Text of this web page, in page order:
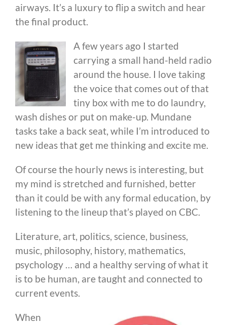
airways. It’s a luxury to flip a switch and hear
the final product.
A few years ago I started
carrying a small hand-held radio
around the house. I love taking
the voice that comes out of that
tiny box with me to do laundry,
wash dishes or put on make-up. Mundane
tasks take a back seat, while I’m introduced to
new ideas that get me thinking and excite me.
Of course the hourly news is interesting, but
my mind is stretched and furnished, better
than it could be with any formal education, by
listening to the lineup that’s played on CBC.
Literature, art, politics, science, business,
music, philosophy, history, mathematics,
psychology … and a healthy serving of what it
is to be human, are taught and connected to
current events.
When